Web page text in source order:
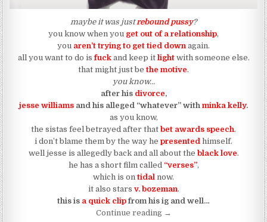
maybe it was justrebound pussy?
you know when you get out of a relationship,
you aren’t trying to get tied down again.
all you want to do isfuckand keep itlightwith someone else.
that might just bethe motive.
you know…
after hisdivorce,
jesse williams and his alleged “whatever” with minka kelly.
as you know,
the sistas feel betrayed after that bet awards speech.
i don’t blame them by the way he presented himself.
well jesse is allegedly back and all about the black love.
he has a short film called “verses”,
which is on tidal now.
it also stars v. bozeman.
this is a quick clipfrom his ig and well…
Continue reading“Jesse Williams Wants
→